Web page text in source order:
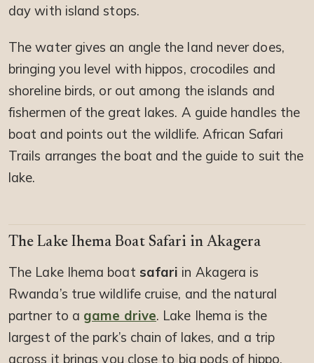
day with island stops.
The water gives an angle the land never does,
bringing you level with hippos, crocodiles and
shoreline birds, or out among the islands and
fishermen of the great lakes. A guide handles the
boat and points out the wildlife. African Safari
Trails arranges the boat and the guide to suit the
lake.
The Lake Ihema Boat Safari in Akagera
The Lake Ihema boat safari in Akagera is
Rwanda’s true wildlife cruise, and the natural
partner to a game drive. Lake Ihema is the
largest of the park’s chain of lakes, and a trip
across it brings you close to big pods of hippo,